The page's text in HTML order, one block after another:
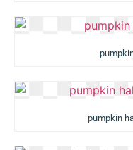
pumpkin